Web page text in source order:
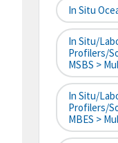
In Situ
In Situ/
Profilers/
MSBS >
In Situ/
Profilers/
MBES >